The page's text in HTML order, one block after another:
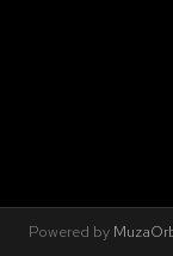
Powered by